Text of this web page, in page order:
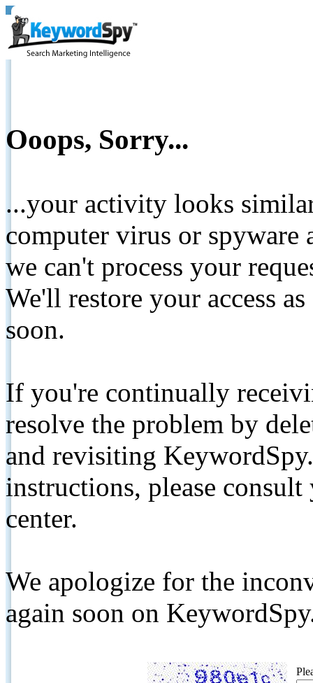
Ooops, Sorry...
...your activity looks
computer virus or spyware
we can't process your
We'll restore your access
soon.
If you're continually
resolve the problem by
and revisiting
instructions, please
center.
We apologize for the
again soon on